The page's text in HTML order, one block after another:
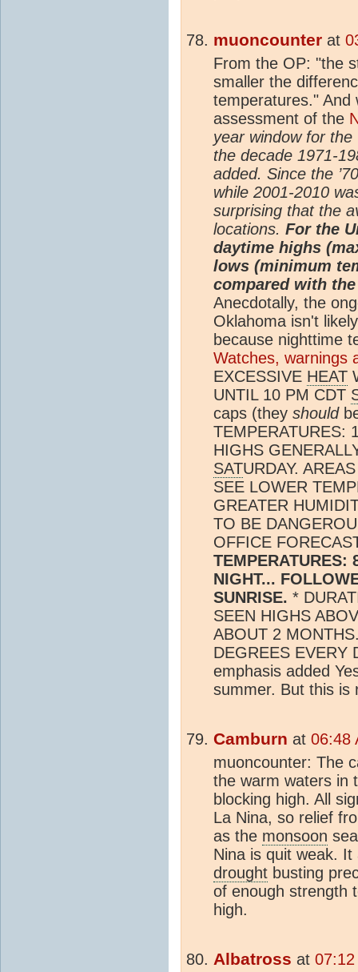
muoncounter at
From the OP: "the
smaller the
temperatures."
assessment of the
year window for
the decade 1971-
added. Since the
while 2001-2010
surprising that the
locations. For the
daytime highs
lows (minimum
compared with the
Anecdotally, the
Oklahoma isn't
because nighttime
Watches, warnings
EXCESSIVE HEAT
UNTIL 10 PM CDT
caps (they should
TEMPERATURES:
HIGHS
SATURDAY.
SEE LOWER
GREATER
TO BE
OFFICE
TEMPERATURES:
NIGHT...
SUNRISE. *
SEEN HIGHS
ABOUT 2
DEGREES EVERY
emphasis added
summer. But this is
Camburn at 06:48
muoncounter: The
the warm waters in
blocking high. All
La Nina, so relief
as the monsoon
Nina is quit weak.
drought busting
of enough strength
high.
Albatross at